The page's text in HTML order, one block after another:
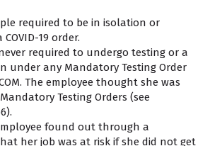
required to be in isolation or
19 order.
required to undergo testing or a
under any Mandatory Testing Order
The employee thought she was
Testing Orders (see
found out through a
her job was at risk if she did not get